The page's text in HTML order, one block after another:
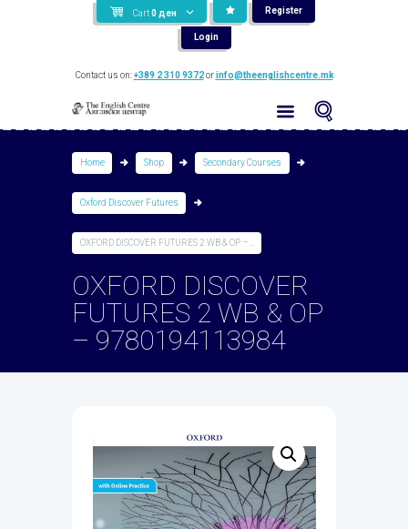
Cart 0 ден Register
Login
Contact us on:+389 2 310 9372orinfo@theenglishcentre.mk
Home Shop Secondary Courses
Oxford Discover Futures
OXFORD DISCOVER FUTURES 2 WB & OP –...
OXFORD DISCOVER
FUTURES 2 WB & OP
– 9780194113984